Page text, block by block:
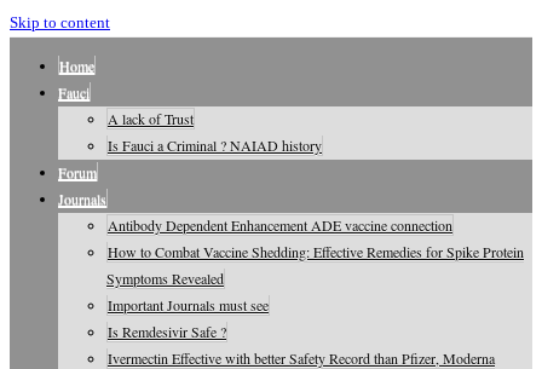
Skip to content
Home
Fauci
A lack of Trust
Is Fauci a Criminal ? NAIAD history
Forum
Journals
Antibody Dependent Enhancement ADE vaccine connection
How to Combat Vaccine Shedding: Effective Remedies for Spike Protein
Symptoms Revealed
Important Journals must see
Is Remdesivir Safe ?
Ivermectin Effective with better Safety Record than Pfizer, Moderna